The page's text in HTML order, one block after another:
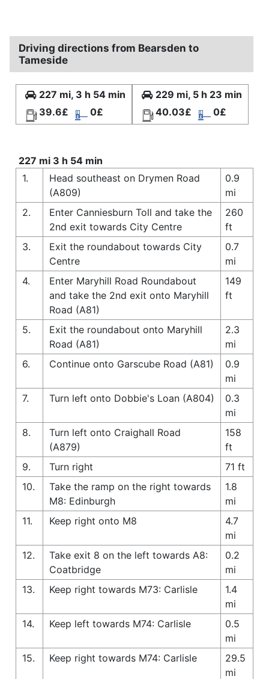
Driving directions from Bearsden to
Tameside
227 mi, 3 h 54 min
39.6£
0£
229 mi, 5 h 23 min
40.03£
0£
227 mi 3 h 54 min
1.
Head southeast on Drymen Road
(A809)
0.9
mi
2.
Enter Canniesburn Toll and take the
2nd exit towards City Centre
260
ft
3.
Exit the roundabout towards City
Centre
0.7
mi
4.
Enter Maryhill Road Roundabout
and take the 2nd exit onto Maryhill
Road (A81)
149
ft
5.
Exit the roundabout onto Maryhill
Road (A81)
2.3
mi
6.
Continue onto Garscube Road (A81)
0.9
mi
7.
Turn left onto Dobbie's Loan (A804)
0.3
mi
8.
Turn left onto Craighall Road
(A879)
158
ft
9.
Turn right
71 ft
10.
Take the ramp on the right towards
M8: Edinburgh
1.8
mi
11.
Keep right onto M8
4.7
mi
12.
Take exit 8 on the left towards A8:
Coatbridge
0.2
mi
13.
Keep right towards M73: Carlisle
1.4
mi
14.
Keep left towards M74: Carlisle
0.5
mi
15.
Keep right towards M74: Carlisle
29.5
mi